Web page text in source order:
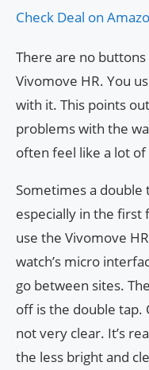
Check Deal on
There are no
Vivomove HR. You
with it. This points
problems with the
often feel like a lot
Sometimes a double
especially in the first
use the Vivomove
watch’s micro
go between sites.
off is the double tap.
not very clear. It’s
the less bright and